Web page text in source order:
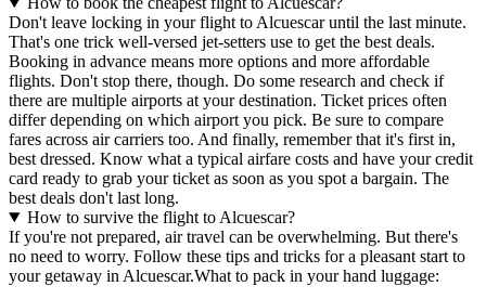
Don't leave locking in your flight to Alcuescar until the last minute.
That's one trick well-versed jet-setters use to get the best deals.
Booking in advance means more options and more affordable
flights. Don't stop there, though. Do some research and check if
there are multiple airports at your destination. Ticket prices often
differ depending on which airport you pick. Be sure to compare
fares across air carriers too. And finally, remember that it's first in,
best dressed. Know what a typical airfare costs and have your credit
card ready to grab your ticket as soon as you spot a bargain. The
best deals don't last long.
How to survive the flight to Alcuescar?
If you're not prepared, air travel can be overwhelming. But there's
no need to worry. Follow these tips and tricks for a pleasant start to
your getaway in Alcuescar.What to pack in your hand luggage: